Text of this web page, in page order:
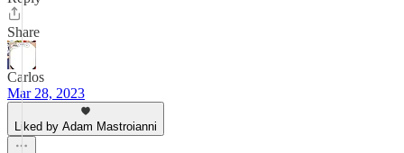
Share
Carlos
Mar 28, 2023
Liked by Adam Mastroianni